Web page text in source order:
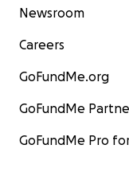
Newsroom
Careers
GoFundMe.org
GoFundMe
GoFundMe Pro